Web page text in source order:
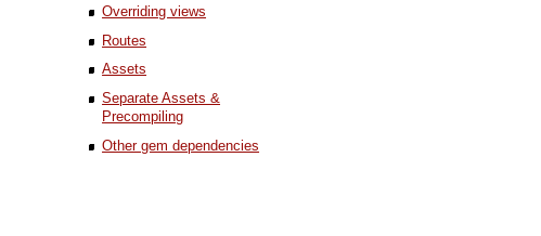
Overriding views
Routes
Assets
Separate Assets &
Precompiling
Other gem dependencies